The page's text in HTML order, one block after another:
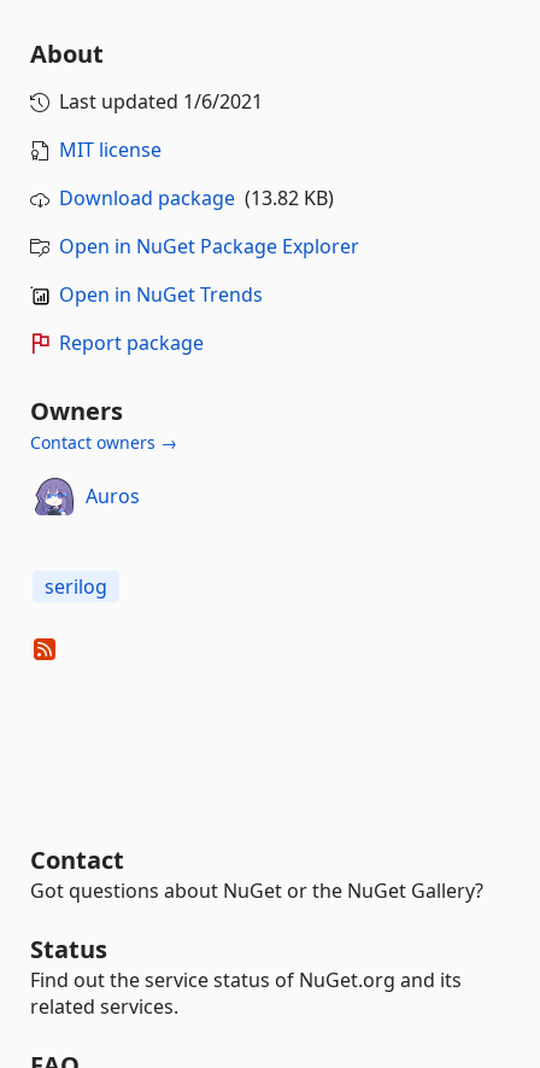
About
Last updated 1/6/2021
MIT license
Download package (13.82 KB)
Open in NuGet Package Explorer
Open in NuGet Trends
Report package
Owners
Contact owners →
Auros
serilog
Contact
Got questions about NuGet or the NuGet Gallery?
Status
Find out the service status of NuGet.org and its
related services.